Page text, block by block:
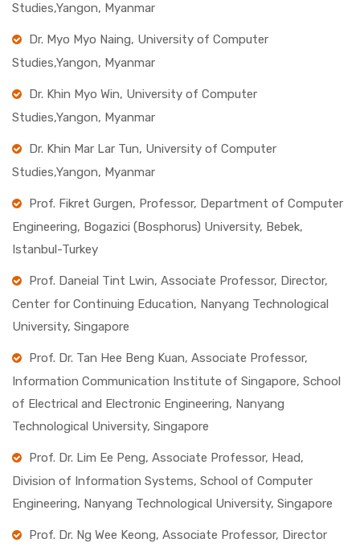
Studies,Yangon, Myanmar
Dr. Myo Myo Naing, University of Computer
Studies,Yangon, Myanmar
Dr. Khin Myo Win, University of Computer
Studies,Yangon, Myanmar
Dr. Khin Mar Lar Tun, University of Computer
Studies,Yangon, Myanmar
Prof. Fikret Gurgen, Professor, Department of Computer
Engineering, Bogazici (Bosphorus) University, Bebek,
Istanbul-Turkey
Prof. Daneial Tint Lwin, Associate Professor, Director,
Center for Continuing Education, Nanyang Technological
University, Singapore
Prof. Dr. Tan Hee Beng Kuan, Associate Professor,
Information Communication Institute of Singapore, School
of Electrical and Electronic Engineering, Nanyang
Technological University, Singapore
Prof. Dr. Lim Ee Peng, Associate Professor, Head,
Division of Information Systems, School of Computer
Engineering, Nanyang Technological University, Singapore
Prof. Dr. Ng Wee Keong, Associate Professor, Director